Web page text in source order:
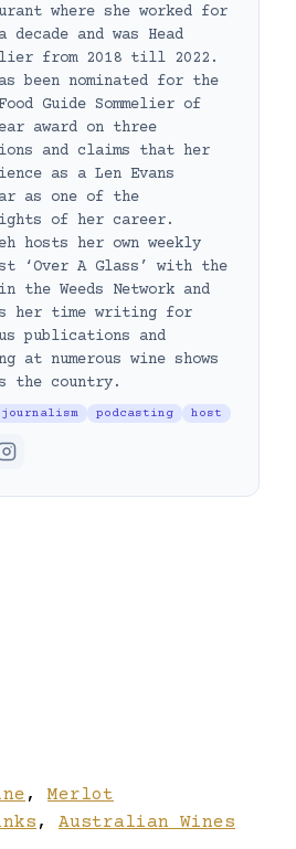
where she worked for
decade and was Head
from 2018 till 2022.
been nominated for the
Guide Sommelier of
award on three
and claims that her
as a Len Evans
as one of the
of her career.
hosts her own weekly
‘Over A Glass’ with the
the Weeds Network and
her time writing for
publications and
at numerous wine shows
the country.
journalism podcasting host
,
Merlot
, Australian Wines